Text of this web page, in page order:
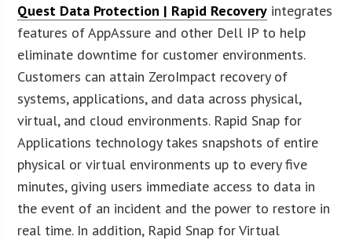
Quest Data Protection | Rapid Recovery integrates
features of AppAssure and other Dell IP to help
eliminate downtime for customer environments.
Customers can attain ZeroImpact recovery of
systems, applications, and data across physical,
virtual, and cloud environments. Rapid Snap for
Applications technology takes snapshots of entire
physical or virtual environments up to every five
minutes, giving users immediate access to data in
the event of an incident and the power to restore in
real time. In addition, Rapid Snap for Virtual